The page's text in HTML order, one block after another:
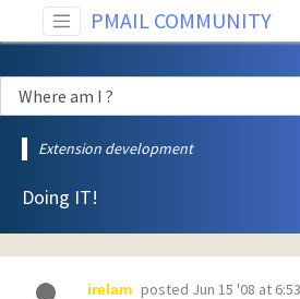
PMAIL COMMUNITY
Extension development
Doing IT!
irelam posted Jun 15 '08 at